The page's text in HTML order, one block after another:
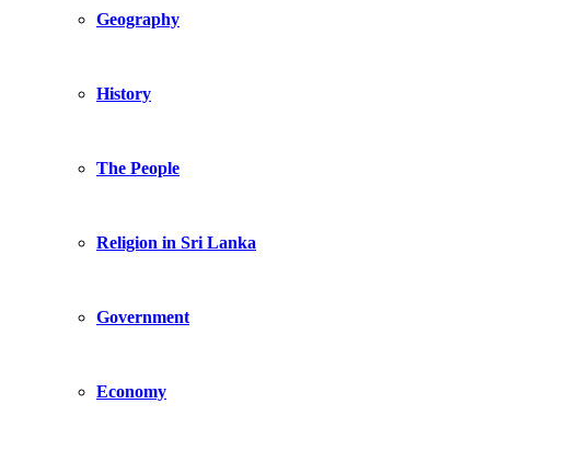
Geography
History
The People
Religion in Sri Lanka
Government
Economy